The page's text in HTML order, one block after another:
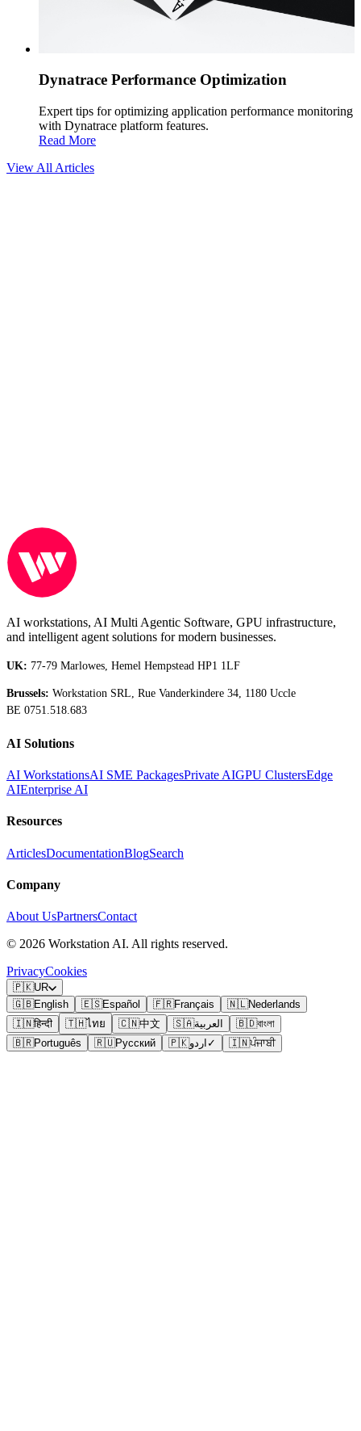
Dynatrace Performance Optimization
Expert tips for optimizing application performance monitoring
with Dynatrace platform features.
Read More
View All Articles
AI workstations, AI Multi Agentic Software, GPU infrastructure,
and intelligent agent solutions for modern businesses.
UK: 77-79 Marlowes, Hemel Hempstead HP1 1LF
Brussels: Workstation SRL, Rue Vanderkindere 34, 1180 Uccle
BE 0751.518.683
AI Solutions
AI WorkstationsAI SME PackagesPrivate AIGPU ClustersEdge
AIEnterprise AI
Resources
ArticlesDocumentationBlogSearch
Company
About UsPartnersContact
© 2026 Workstation AI. All rights reserved.
PrivacyCookies
🇵🇰UR
🇬🇧English 🇪🇸Español 🇫🇷Français 🇳🇱Nederlands
🇮🇳हिन्दी 🇹🇭ไทย 🇨🇳中文 🇸🇦العربية 🇧🇩বাংলা
🇧🇷Português 🇷🇺Русский 🇵🇰اردو ✓ 🇮🇳ਪੰਜਾਬੀ